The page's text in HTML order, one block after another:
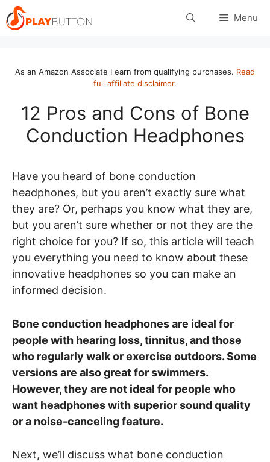
Skip
to
Menu
As an Amazon Associate I earn from qualifying purchases. Read
full affiliate disclaimer.
12 Pros and Cons of Bone
Conduction Headphones
Have you heard of bone conduction
headphones, but you aren’t exactly sure what
they are? Or, perhaps you know what they are,
but you aren’t sure whether or not they are the
right choice for you? If so, this article will teach
you everything you need to know about these
innovative headphones so you can make an
informed decision.
Bone conduction headphones are ideal for
people with hearing loss, tinnitus, and those
who regularly walk or exercise outdoors. Some
versions are also great for swimmers.
However, they are not ideal for people who
want headphones with superior sound quality
or a noise-canceling feature.
Next, we’ll discuss what bone conduction